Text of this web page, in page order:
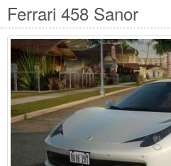
Ferrari 458 Sanor